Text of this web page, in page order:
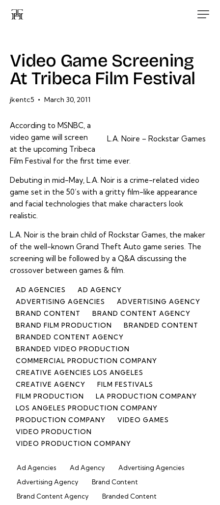
Video Game Screening
At Tribeca Film Festival
jkentc5 March 30, 2011
L.A. Noire – Rockstar Games
According to MSNBC, a
video game will screen
at the upcoming Tribeca
Film Festival for the first time ever.
Debuting in mid-May, L.A. Noir is a crime-related video
game set in the 50’s with a gritty film-like appearance
and facial technologies that make characters look
realistic.
L.A. Noir is the brain child of Rockstar Games, the maker
of the well-known Grand Theft Auto game series. The
screening will be followed by a Q&A discussing the
crossover between games & film.
AD AGENCIES
AD AGENCY
ADVERTISING AGENCIES
ADVERTISING AGENCY
BRAND CONTENT
BRAND CONTENT AGENCY
BRAND FILM PRODUCTION
BRANDED CONTENT
BRANDED CONTENT AGENCY
BRANDED VIDEO PRODUCTION
COMMERCIAL PRODUCTION COMPANY
CREATIVE AGENCIES LOS ANGELES
CREATIVE AGENCY
FILM FESTIVALS
FILM PRODUCTION
LA PRODUCTION COMPANY
LOS ANGELES PRODUCTION COMPANY
PRODUCTION COMPANY
VIDEO GAMES
VIDEO PRODUCTION
VIDEO PRODUCTION COMPANY
Ad Agencies Ad Agency
Advertising Agencies
Advertising Agency
Brand Content
Brand Content Agency
Branded Content